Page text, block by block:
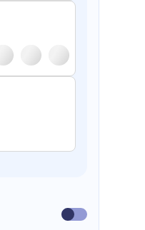
Use
insurance